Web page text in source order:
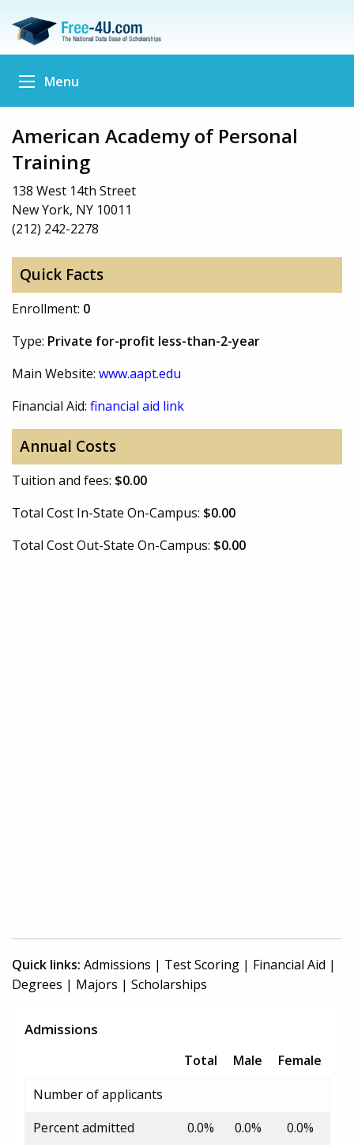
Menu
American Academy of Personal
Training
138 West 14th Street
New York, NY 10011
(212) 242-2278
Quick Facts
Enrollment: 0
Type: Private for-profit less-than-2-year
Main Website: www.aapt.edu
Financial Aid: financial aid link
Annual Costs
Tuition and fees: $0.00
Total Cost In-State On-Campus: $0.00
Total Cost Out-State On-Campus: $0.00
Quick links: Admissions | Test Scoring | Financial Aid |
Degrees | Majors | Scholarships
Admissions
Total Male
Female
Number of applicants
Percent admitted
0.0% 0.0%
0.0%